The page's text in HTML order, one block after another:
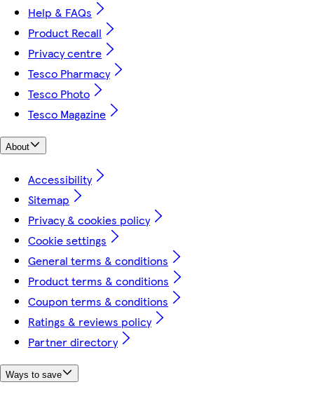
Help & FAQs
Product Recall
Privacy centre
Tesco Pharmacy
Tesco Photo
Tesco Magazine
About
Accessibility
Sitemap
Privacy & cookies policy
Cookie settings
General terms & conditions
Product terms & conditions
Coupon terms & conditions
Ratings & reviews policy
Partner directory
Ways to save